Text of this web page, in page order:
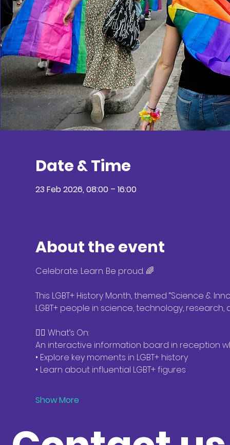
Date & Time
23 Feb 2026, 08:00 – 16:00
About the event
Celebrate. Learn. Be proud. 🌈
This LGBT+ History Month, themed “Science &
LGBT+ people in science, technology,
🏳️‍🌈 What’s On:
An interactive information board in reception
• Explore key moments in LGBT+ history
• Learn about influential LGBT+ figures
Show More